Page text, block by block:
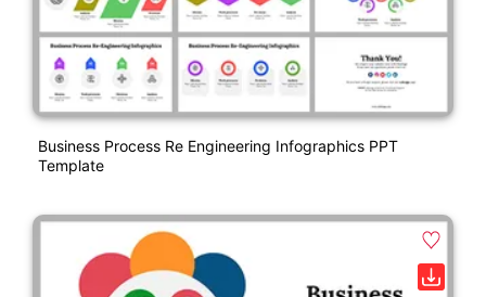
Business Process Re Engineering Infographics PPT
Template